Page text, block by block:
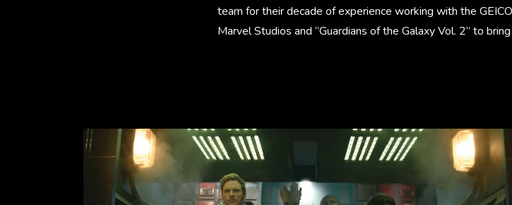
team for their decade of experience working with the
Marvel Studios and “Guardians of the Galaxy Vol. 2” to